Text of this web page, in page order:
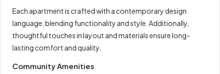
Each apartment is crafted with a contemporary design
language, blending functionality and style. Additionally,
thoughtful touches in layout and materials ensure long-
lasting comfort and quality.
Community Amenities